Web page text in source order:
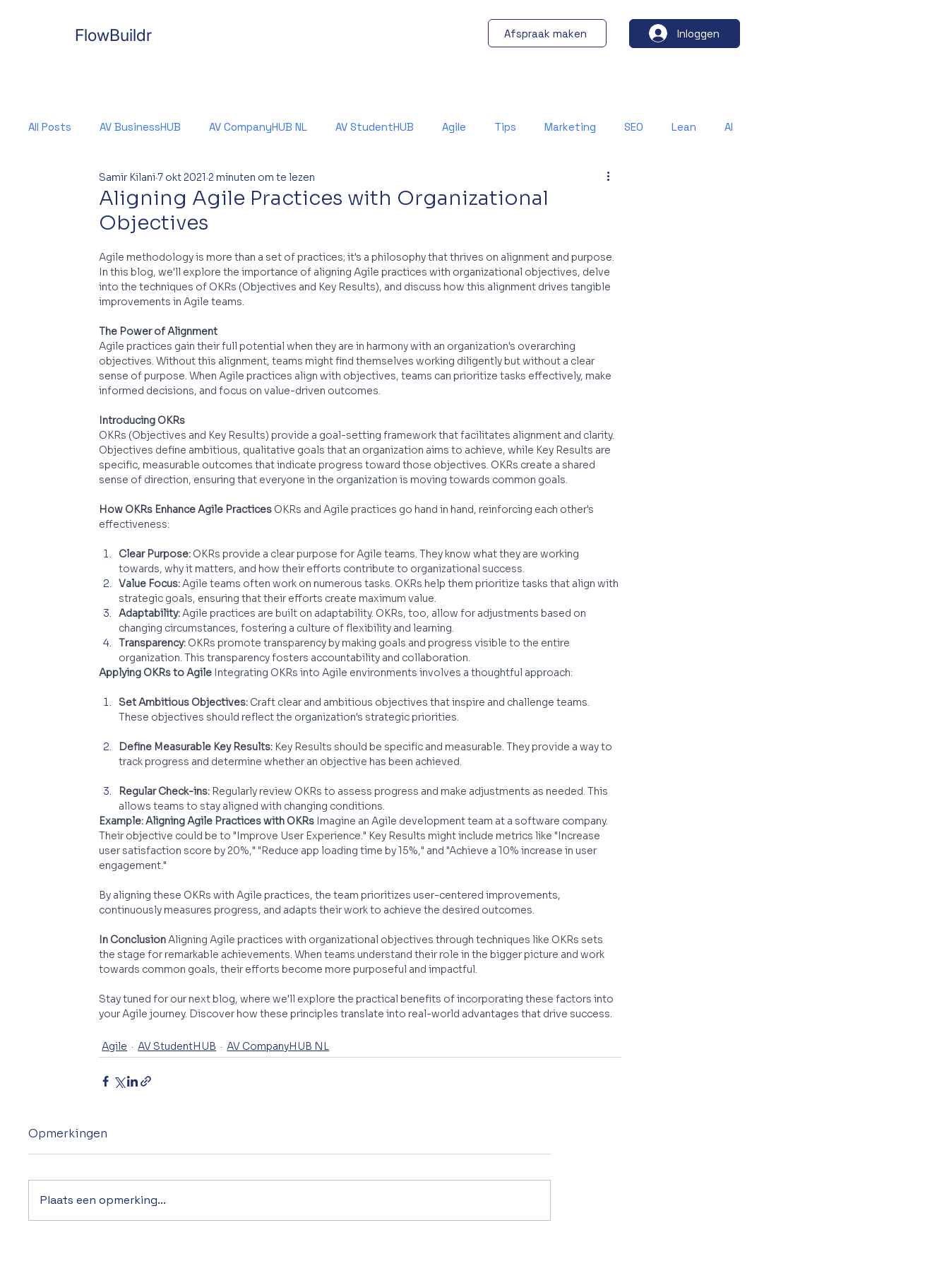
FlowBuildr Afspraak maken Inloggen
All Posts AV BusinessHUB AV CompanyHUB NL AV StudentHUB Agile Tips Marketing SEO Lean AI
Aligning Agile Practices with Organizational
Objectives
Samir Kilani7 okt 2021 2 minuten om te lezen
Agile methodology is more than a set of practices; it's a philosophy that thrives on alignment and purpose.
In this blog, we'll explore the importance of aligning Agile practices with organizational objectives, delve
into the techniques of OKRs (Objectives and Key Results), and discuss how this alignment drives tangible
improvements in Agile teams.
The Power of Alignment
Agile practices gain their full potential when they are in harmony with an organization's overarching
objectives. Without this alignment, teams might find themselves working diligently but without a clear
sense of purpose. When Agile practices align with objectives, teams can prioritize tasks effectively, make
informed decisions, and focus on value-driven outcomes.
Introducing OKRs
OKRs (Objectives and Key Results) provide a goal-setting framework that facilitates alignment and clarity.
Objectives define ambitious, qualitative goals that an organization aims to achieve, while Key Results are
specific, measurable outcomes that indicate progress toward those objectives. OKRs create a shared
sense of direction, ensuring that everyone in the organization is moving towards common goals.
How OKRs Enhance Agile Practices OKRs and Agile practices go hand in hand, reinforcing each other's
effectiveness:
Clear Purpose: OKRs provide a clear purpose for Agile teams. They know what they are working
towards, why it matters, and how their efforts contribute to organizational success.
Value Focus: Agile teams often work on numerous tasks. OKRs help them prioritize tasks that align with
strategic goals, ensuring that their efforts create maximum value.
Adaptability: Agile practices are built on adaptability. OKRs, too, allow for adjustments based on
changing circumstances, fostering a culture of flexibility and learning.
Transparency: OKRs promote transparency by making goals and progress visible to the entire
organization. This transparency fosters accountability and collaboration.
Applying OKRs to Agile Integrating OKRs into Agile environments involves a thoughtful approach:
Set Ambitious Objectives: Craft clear and ambitious objectives that inspire and challenge teams.
These objectives should reflect the organization's strategic priorities.
Define Measurable Key Results: Key Results should be specific and measurable. They provide a way to
track progress and determine whether an objective has been achieved.
Regular Check-ins: Regularly review OKRs to assess progress and make adjustments as needed. This
allows teams to stay aligned with changing conditions.
Example: Aligning Agile Practices with OKRs Imagine an Agile development team at a software company.
Their objective could be to "Improve User Experience." Key Results might include metrics like "Increase
user satisfaction score by 20%," "Reduce app loading time by 15%," and "Achieve a 10% increase in user
engagement."
By aligning these OKRs with Agile practices, the team prioritizes user-centered improvements,
continuously measures progress, and adapts their work to achieve the desired outcomes.
In Conclusion Aligning Agile practices with organizational objectives through techniques like OKRs sets
the stage for remarkable achievements. When teams understand their role in the bigger picture and work
towards common goals, their efforts become more purposeful and impactful.
Stay tuned for our next blog, where we'll explore the practical benefits of incorporating these factors into
your Agile journey. Discover how these principles translate into real-world advantages that drive success.
Agile AV StudentHUB AV CompanyHUB NL
Opmerkingen
Plaats een opmerking...